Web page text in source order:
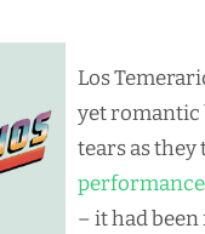
Los
yet romantic
tears as
performance
– it had